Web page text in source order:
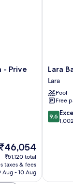
- Prive
price
₹51,120 total
taxes & fees
Aug - 10 Aug
Lara
Barut
Ultra
All
Inclusive
Lara
Lara
Lara
Pool
Free
9.6
out
9.6